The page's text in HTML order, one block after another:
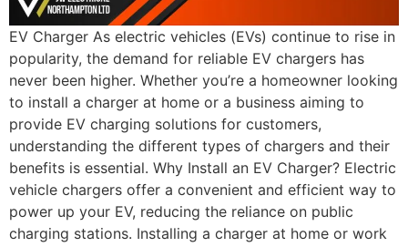
EV Charger As electric vehicles (EVs) continue to rise in
popularity, the demand for reliable EV chargers has
never been higher. Whether you’re a homeowner looking
to install a charger at home or a business aiming to
provide EV charging solutions for customers,
understanding the different types of chargers and their
benefits is essential. Why Install an EV Charger? Electric
vehicle chargers offer a convenient and efficient way to
power up your EV, reducing the reliance on public
charging stations. Installing a charger at home or work